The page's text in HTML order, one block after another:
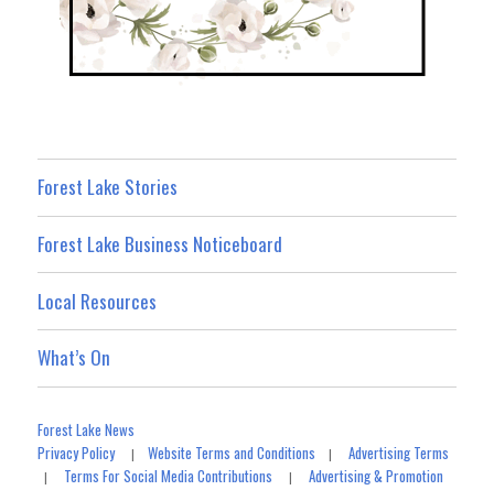
Forest Lake Stories
Forest Lake Business Noticeboard
Local Resources
What’s On
Forest Lake News
Privacy Policy|Website Terms and Conditions |Advertising Terms
| Terms For Social Media Contributions |Advertising & Promotion